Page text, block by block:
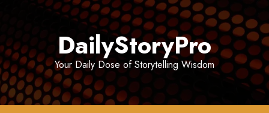
DailyStoryPro
Your Daily Dose of Storytelling Wisdom